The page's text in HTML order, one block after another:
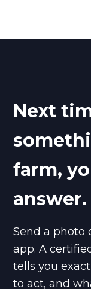
Next
farm,
answer.
Send a photo
app. A
tells you
to act, and